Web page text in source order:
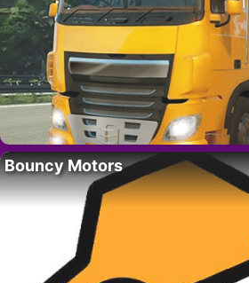
Bouncy Motors